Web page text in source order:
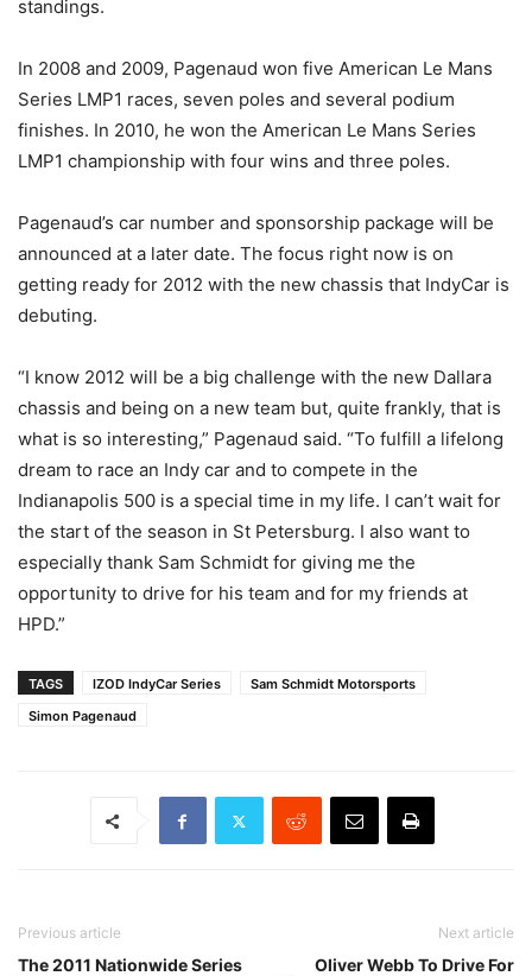
standings.
In 2008 and 2009, Pagenaud won five American Le Mans
Series LMP1 races, seven poles and several podium
finishes. In 2010, he won the American Le Mans Series
LMP1 championship with four wins and three poles.
Pagenaud’s car number and sponsorship package will be
announced at a later date. The focus right now is on
getting ready for 2012 with the new chassis that IndyCar is
debuting.
“I know 2012 will be a big challenge with the new Dallara
chassis and being on a new team but, quite frankly, that is
what is so interesting,” Pagenaud said. “To fulfill a lifelong
dream to race an Indy car and to compete in the
Indianapolis 500 is a special time in my life. I can’t wait for
the start of the season in St Petersburg. I also want to
especially thank Sam Schmidt for giving me the
opportunity to drive for his team and for my friends at
HPD.”
TAGS IZOD IndyCar Series
Sam Schmidt Motorsports
Simon Pagenaud
Previous article
The 2011 Nationwide Series
Next article
Oliver Webb To Drive For